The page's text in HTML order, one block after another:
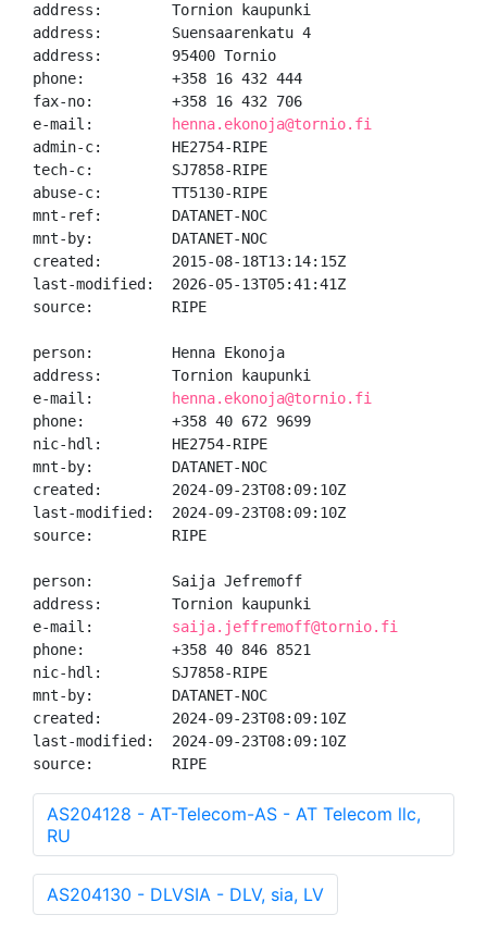
address:        Tornion kaupunki
address:        Suensaarenkatu 4
address:        95400 Tornio
phone:          +358 16 432 444
fax-no:         +358 16 432 706
e-mail:
henna.ekonoja@tornio.fi
admin-c:        HE2754-RIPE
tech-c:         SJ7858-RIPE
abuse-c:        TT5130-RIPE
mnt-ref:        DATANET-NOC
mnt-by:         DATANET-NOC
created:        2015-08-18T13:14:15Z
last-modified:  2026-05-13T05:41:41Z
source:         RIPE
person:         Henna Ekonoja
address:        Tornion kaupunki
e-mail:
henna.ekonoja@tornio.fi
phone:          +358 40 672 9699
nic-hdl:        HE2754-RIPE
mnt-by:         DATANET-NOC
created:        2024-09-23T08:09:10Z
last-modified:  2024-09-23T08:09:10Z
source:         RIPE
person:         Saija Jefremoff
address:        Tornion kaupunki
e-mail: saija.jeffremoff@tornio.fi
phone:          +358 40 846 8521
nic-hdl:        SJ7858-RIPE
mnt-by:         DATANET-NOC
created:        2024-09-23T08:09:10Z
last-modified:  2024-09-23T08:09:10Z
source:         RIPE
AS204128 - AT-Telecom-AS - AT Telecom llc,
RU
AS204130 - DLVSIA - DLV, sia, LV